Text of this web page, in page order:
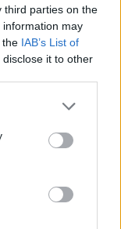
third parties on the
information may
the IAB’s List of
it to other